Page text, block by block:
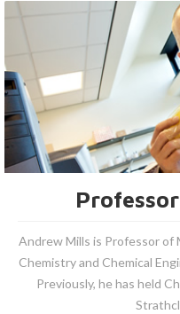
Andrew Mills is Professor of
Chemistry and Chemical
Previously, he has held